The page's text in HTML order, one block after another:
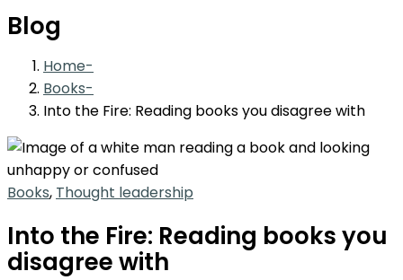
Blog
Home
Books
Into the Fire: Reading books you disagree with
Books, Thought leadership
Into the Fire: Reading books you
disagree with